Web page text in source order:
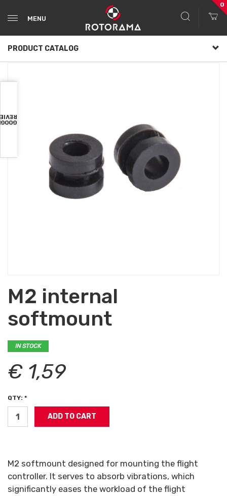
MENU
0
PRODUCT CATALOG
M2 internal
softmount
IN STOCK
€ 1,59
QTY: *
M2 softmount designed for mounting the flight
controller. It serves to absorb vibrations, which
significantly eases the workload of the flight